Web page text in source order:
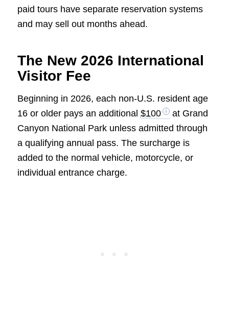
paid tours have separate reservation systems
and may sell out months ahead.
The New 2026 International
Visitor Fee
Beginning in 2026, each non-U.S. resident age
16 or older pays an additional $100
at Grand
Canyon National Park unless admitted through
a qualifying annual pass. The surcharge is
added to the normal vehicle, motorcycle, or
individual entrance charge.